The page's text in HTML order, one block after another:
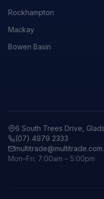
Rockhampton
Mackay
Bowen Basin
6 South Trees Drive,
(07) 4979 2333
Mon–Fri: 7:00am – 5:00pm